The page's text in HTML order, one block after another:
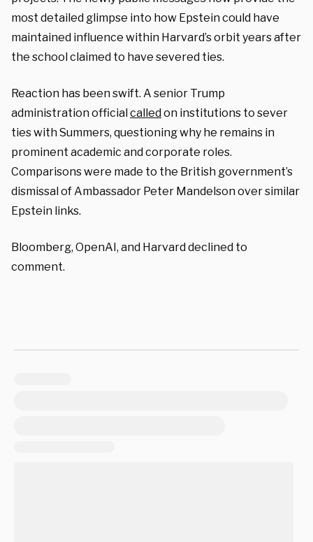
most detailed glimpse into how Epstein could have
maintained influence within Harvard’s orbit years after
the school claimed to have severed ties.
Reaction has been swift. A senior Trump
administration officialcalledon institutions to sever
ties with Summers, questioning why he remains in
prominent academic and corporate roles.
Comparisons were made to the British government’s
dismissal of Ambassador Peter Mandelson over similar
Epstein links.
Bloomberg, OpenAI, and Harvard declined to
comment.